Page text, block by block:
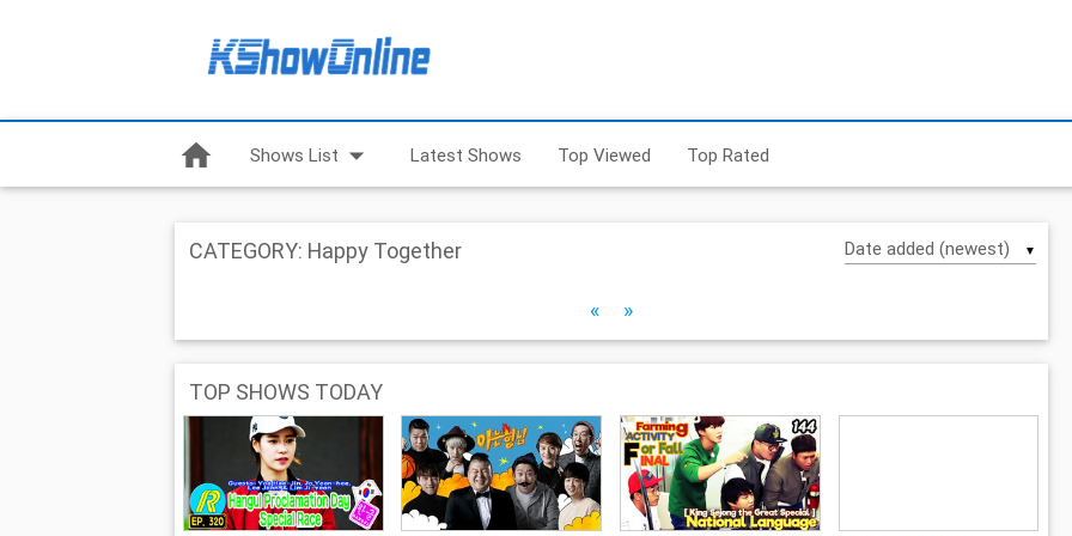
home Shows List arrow_drop_down Latest Shows Top Viewed Top Rated
CATEGORY: Happy Together ▼
« »
TOP SHOWS TODAY